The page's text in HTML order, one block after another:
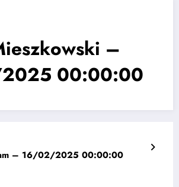
–
00:00:00
– 16/02/2025 00:00:00